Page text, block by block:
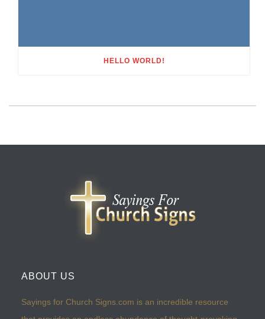
HELLO WORLD!
ABOUT US
Sayings for Church Signs.com is an incredible resource